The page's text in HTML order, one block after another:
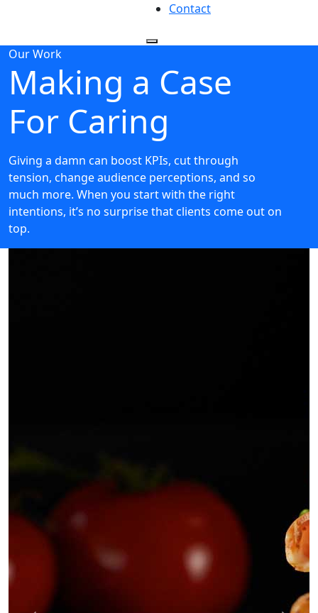
Contact
Our Work
Making a Case
For Caring
Giving a damn can boost KPIs, cut through
tension, change audience perceptions, and so
much more. When you start with the right
intentions, it’s no surprise that clients come out on
top.